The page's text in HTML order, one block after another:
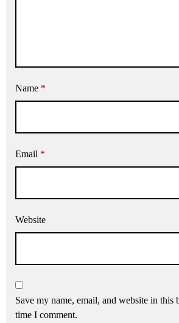
Name *
Email *
Website
Save my name, email, and website in this
time I comment.